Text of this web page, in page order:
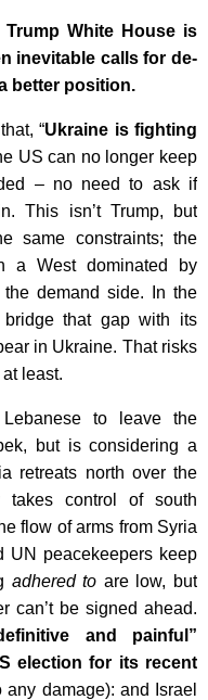
White House is
inevitable calls for de-
better position.
“Ukraine is fighting
US can no longer keep
– no need to ask if
This isn’t Trump, but
same constraints; the
a West dominated by
demand side. In the
that gap with its
in Ukraine. That risks
least.
to leave the
but is considering a
retreats north over the
takes control of south
flow of arms from Syria
UN peacekeepers keep
adhered to are low, but
can’t be signed ahead.
and painful”
election for its recent
damage): and Israel